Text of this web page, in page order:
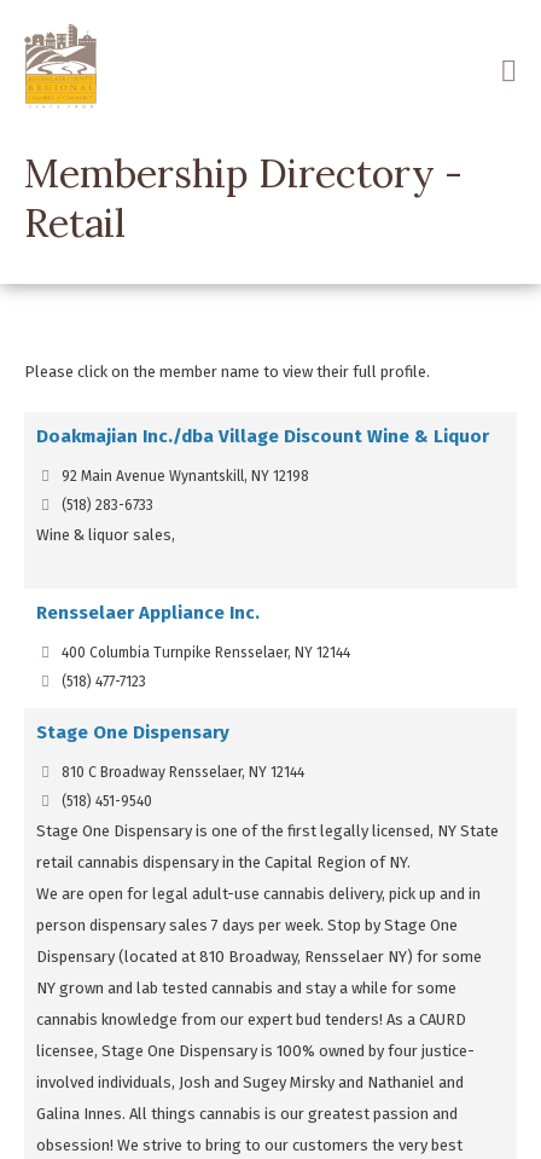
main
content
Membership Directory -
Retail
Please click on the member name to view their full profile.
Doakmajian Inc./dba Village Discount Wine & Liquor
92 Main Avenue Wynantskill, NY 12198
(518) 283-6733
Wine & liquor sales,
Rensselaer Appliance Inc.
400 Columbia Turnpike Rensselaer, NY 12144
(518) 477-7123
Stage One Dispensary
810 C Broadway Rensselaer, NY 12144
(518) 451-9540
Stage One Dispensary is one of the first legally licensed, NY State
retail cannabis dispensary in the Capital Region of NY.
We are open for legal adult-use cannabis delivery, pick up and in
person dispensary sales 7 days per week. Stop by Stage One
Dispensary (located at 810 Broadway, Rensselaer NY) for some
NY grown and lab tested cannabis and stay a while for some
cannabis knowledge from our expert bud tenders! As a CAURD
licensee, Stage One Dispensary is 100% owned by four justice-
involved individuals, Josh and Sugey Mirsky and Nathaniel and
Galina Innes. All things cannabis is our greatest passion and
obsession! We strive to bring to our customers the very best